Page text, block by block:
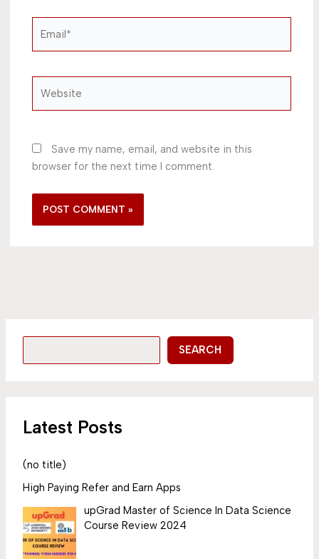
Save my name, email, and website in this
browser for the next time I comment.
SEARCH
Latest Posts
(no title)
High Paying Refer and Earn Apps
upGrad Master of Science In Data Science
Course Review 2024